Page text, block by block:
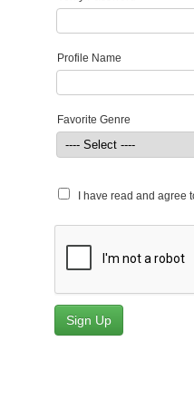
Profile Name
Favorite Genre
I have read and agree